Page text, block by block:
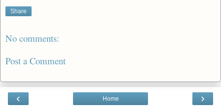
Share
No comments:
Post a Comment
‹ ›
Home